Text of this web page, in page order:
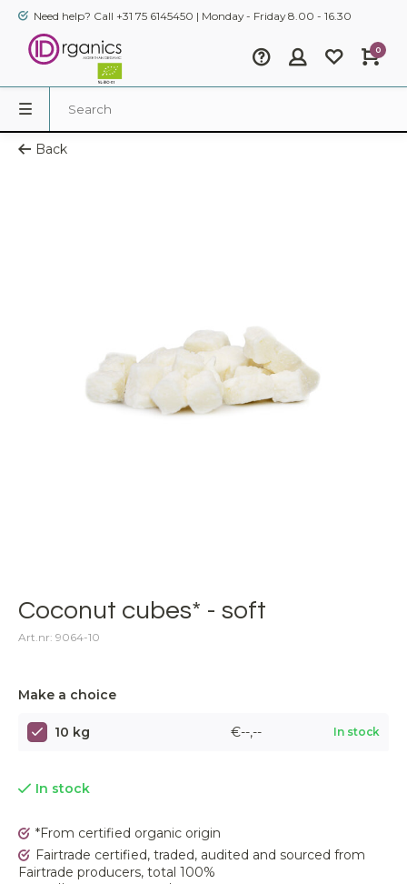
Need help? Call +31 75 6145450 | Monday - Friday 8.00 - 16.30
0
Back
Coconut cubes* - soft
Art.nr: 9064-10
Make a choice
10 kg €--,-- In stock
In stock
*From certified organic origin
Fairtrade certified, traded, audited and sourced from
Fairtrade producers, total 100%